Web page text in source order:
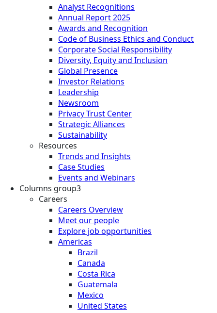
Analyst Recognitions
Annual Report 2025
Awards and Recognition
Code of Business Ethics and Conduct
Corporate Social Responsibility
Diversity, Equity and Inclusion
Global Presence
Investor Relations
Leadership
Newsroom
Privacy Trust Center
Strategic Alliances
Sustainability
Resources
Trends and Insights
Case Studies
Events and Webinars
Columns group3
Careers
Careers Overview
Meet our people
Explore job opportunities
Americas
Brazil
Canada
Costa Rica
Guatemala
Mexico
United States